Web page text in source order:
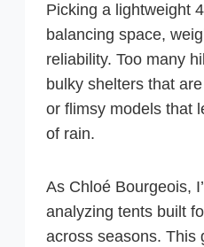
Picking a lightweight
balancing space,
reliability. Too many
bulky shelters that
or flimsy models that
of rain.
As Chloé Bourgeois,
analyzing tents built
across seasons. This